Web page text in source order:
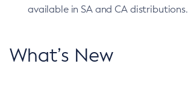
available in SA and CA distributions.
What’s New